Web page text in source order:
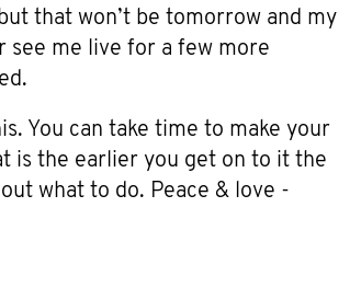
that won’t be tomorrow and my
see me live for a few more
You can take time to make your
is the earlier you get on to it the
what to do. Peace & love -